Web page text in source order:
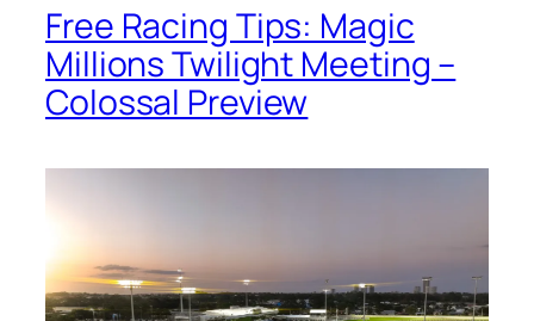
Free Racing Tips: Magic
Millions Twilight Meeting –
Colossal Preview